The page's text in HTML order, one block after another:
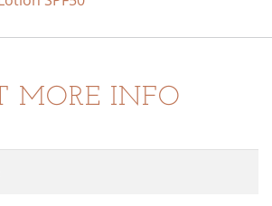
MORE INFO